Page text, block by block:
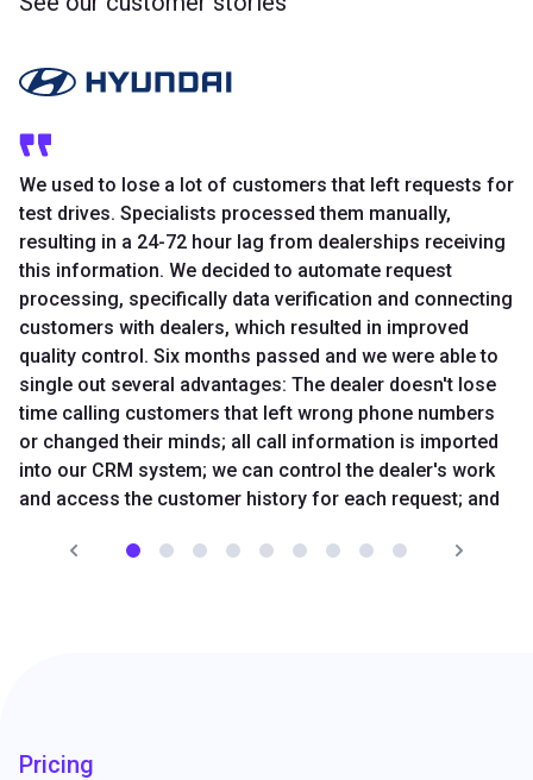
We used to lose a lot of customers that left requests for
test drives. Specialists processed them manually,
resulting in a 24-72 hour lag from dealerships receiving
this information. We decided to automate request
processing, specifically data verification and connecting
customers with dealers, which resulted in improved
quality control. Six months passed and we were able to
single out several advantages: The dealer doesn't lose
time calling customers that left wrong phone numbers
or changed their minds; all call information is imported
into our CRM system; we can control the dealer's work
and access the customer history for each request; and
efficiency between customers and dealerships resulted
Pricing